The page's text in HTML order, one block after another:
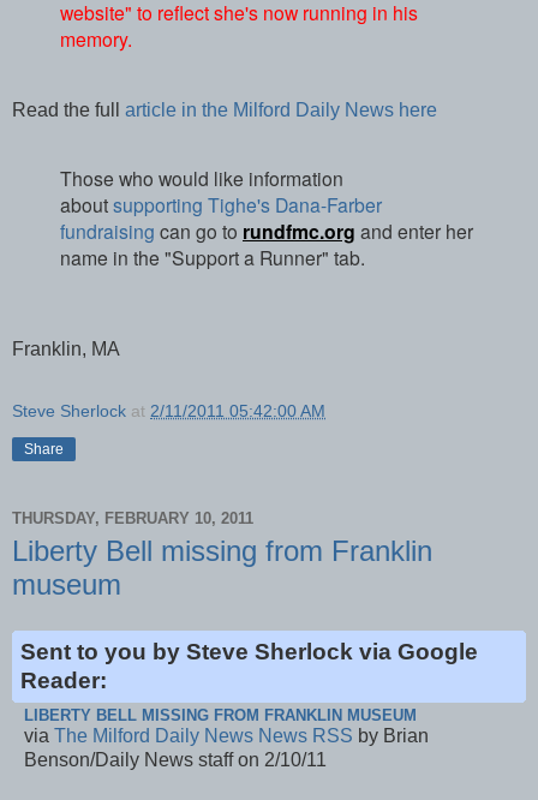
website" to reflect she's now running in his
memory.
Read the full article in the Milford Daily News here
Those who would like information
aboutsupporting Tighe's Dana-Farber
fundraising can go to rundfmc.org and enter her
name in the "Support a Runner" tab.
Franklin, MA
Steve Sherlock at 2/11/2011 05:42:00 AM
Share
THURSDAY, FEBRUARY 10, 2011
Liberty Bell missing from Franklin
museum
Sent to you by Steve Sherlock via Google
Reader:
LIBERTY BELL MISSING FROM FRANKLIN MUSEUM
via The Milford Daily News News RSS by Brian
Benson/Daily News staff on 2/10/11